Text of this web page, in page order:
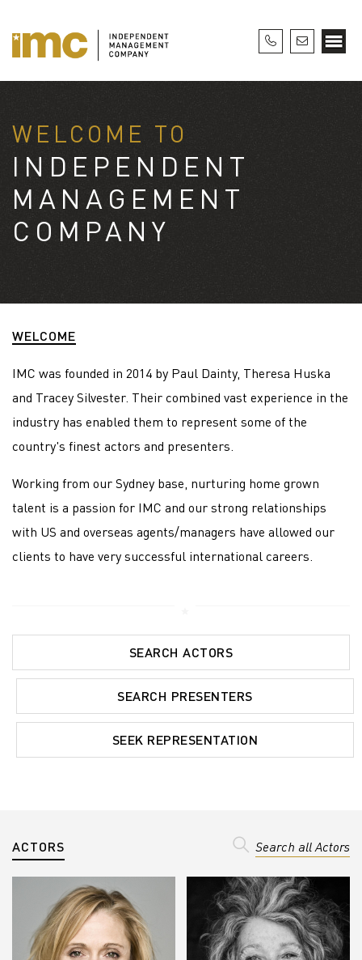
WELCOME TO
INDEPENDENT
MANAGEMENT
COMPANY
WELCOME
IMC was founded in 2014 by Paul Dainty, Theresa Huska
and Tracey Silvester. Their combined vast experience in the
industry has enabled them to represent some of the
country's finest actors and presenters.
Working from our Sydney base, nurturing home grown
talent is a passion for IMC and our strong relationships
with US and overseas agents/managers have allowed our
clients to have very successful international careers.
SEARCH ACTORS
SEARCH PRESENTERS
SEEK REPRESENTATION
ACTORS Search all Actors